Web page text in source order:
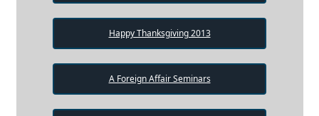
Happy Thanksgiving 2013
A Foreign Affair Seminars